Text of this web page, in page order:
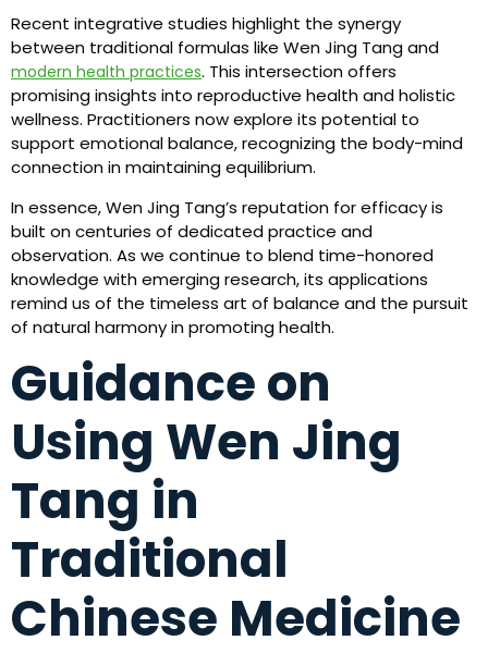
Recent integrative studies highlight the synergy
between traditional formulas like Wen Jing Tang and
modern health practices. This intersection offers
promising insights into reproductive health and holistic
wellness. Practitioners now explore its potential to
support emotional balance, recognizing the body-mind
connection in maintaining equilibrium.
In essence, Wen Jing Tang’s reputation for efficacy is
built on centuries of dedicated practice and
observation. As we continue to blend time-honored
knowledge with emerging research, its applications
remind us of the timeless art of balance and the pursuit
of natural harmony in promoting health.
Guidance on
Using Wen Jing
Tang in
Traditional
Chinese Medicine